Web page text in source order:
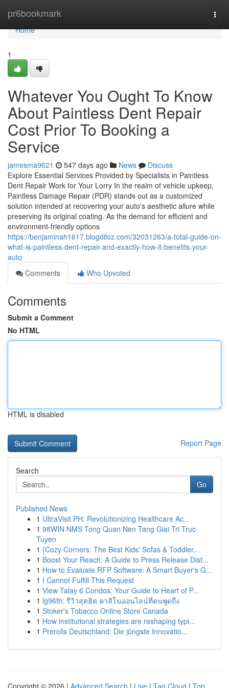
pr6bookmark
Home
Home
1
Whatever You Ought To Know
About Paintless Dent Repair
Cost Prior To Booking a
Service
jamesma9621 547 days ago News
Discuss
Explore Essential Services Provided by Specialists in Paintless
Dent Repair Work for Your Lorry In the realm of vehicle upkeep,
Paintless Damage Repair (PDR) stands out as a customized
solution intended at recovering your auto's aesthetic allure while
preserving its original coating. As the demand for efficient and
environment-friendly options
https://benjaminah1617.blogdiloz.com/32031263/a-total-guide-on-
what-is-paintless-dent-repair-and-exactly-how-it-benefits-your-
auto
Comments
Who Upvoted
Comments
Submit a Comment
No HTML
HTML is disabled
Report Page
Search
Go
Published News
1 UltraVisit PH: Revolutionizing Healthcare Ac...
1 98WIN NMS Tong Quan Nen Tang Giai Tri Truc
Tuyen
1 {Cozy Corners: The Best Kids' Sofas & Toddler...
1 Boost Your Reach: A Guide to Press Release Dist...
1 How to Evaluate RFP Software: A Smart Buyer's G...
1 I Cannot Fulfill This Request
1 View Talay 6 Condos: Your Guide to Heart of P...
1 lg96th: รีวิวสุดฮิต คาสิโนออนไลน์ที่คนพูดถึง
1 Stoker's Tobacco Online Store Canada
1 How institutional strategies are reshaping typi...
1 Prerolls Deutschland: Die jüngste Innovatio...
Copyright © 2026 | Advanced Search | Live | Tag Cloud | Top